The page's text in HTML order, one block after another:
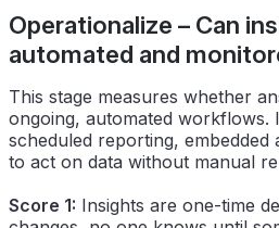
Operationalize – Can
automated and
This stage measures whether
ongoing, automated workflows.
scheduled reporting, embedded
to act on data without manual
Score 1: Insights are one-time